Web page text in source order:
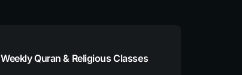
Weekly Quran & Religious Classes